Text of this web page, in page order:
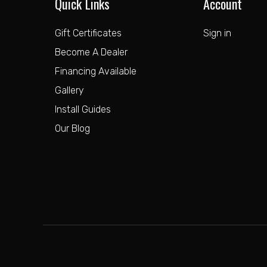
Gift Certificates
Become A Dealer
Financing Available
Gallery
Install Guides
Our Blog
Sign in